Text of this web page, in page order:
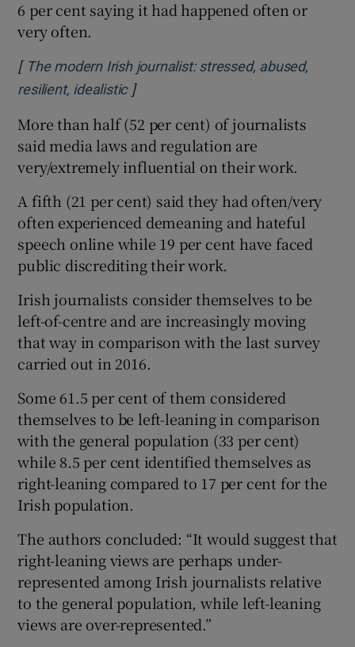
6 per cent saying it had happened often or
very often.
[ The modern Irish journalist: stressed, abused,
resilient, idealisticOpens in new window
]
More than half (52 per cent) of journalists
said media laws and regulation are
very/extremely influential on their work.
A fifth (21 per cent) said they had often/very
often experienced demeaning and hateful
speech online while 19 per cent have faced
public discrediting their work.
Irish journalists consider themselves to be
left-of-centre and are increasingly moving
that way in comparison with the last survey
carried out in 2016.
Some 61.5 per cent of them considered
themselves to be left-leaning in comparison
with the general population (33 per cent)
while 8.5 per cent identified themselves as
right-leaning compared to 17 per cent for the
Irish population.
The authors concluded: “It would suggest that
right-leaning views are perhaps under-
represented among Irish journalists relative
to the general population, while left-leaning
views are over-represented.”